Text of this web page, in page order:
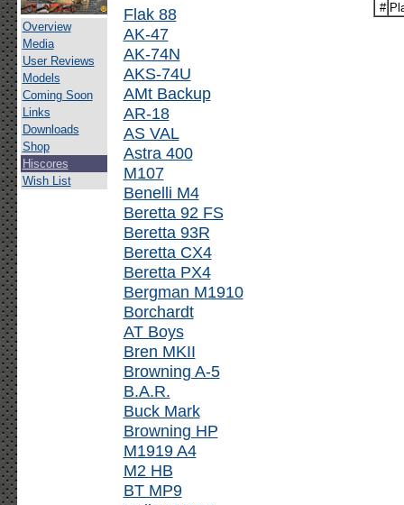
Overview
Media
User Reviews
Models
Coming Soon
Links
Downloads
Shop
Hiscores
Wish List
Flak 88
AK-47
AK-74N
AKS-74U
AMt Backup
AR-18
AS VAL
Astra 400
M107
Benelli M4
Beretta 92 FS
Beretta 93R
Beretta CX4
Beretta PX4
Bergman M1910
Borchardt
AT Boys
Bren MKII
Browning A-5
B.A.R.
Buck Mark
Browning HP
M1919 A4
M2 HB
BT MP9
#